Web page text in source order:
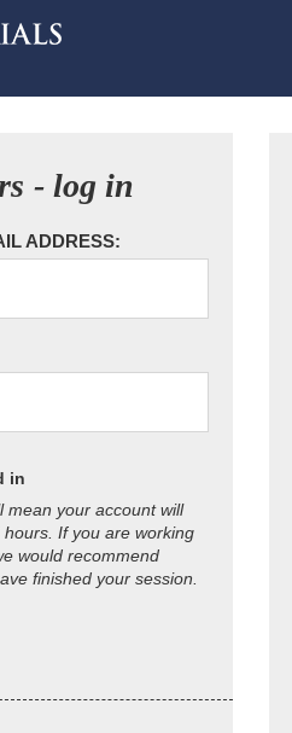
- log in
ADDRESS:
in
mean your account will
If you are working
would recommend
finished your session.